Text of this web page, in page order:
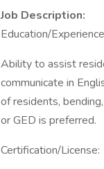
Job Description:
Education/
Ability to assist
communicate in
of residents,
or GED is preferred.
Certification/License: